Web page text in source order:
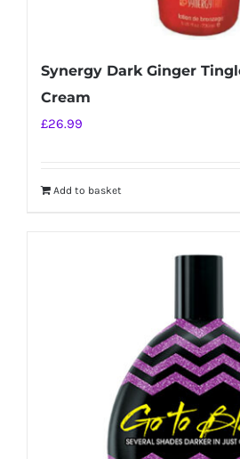
Synergy Dark Ginger
Cream
£26.99
Add to basket